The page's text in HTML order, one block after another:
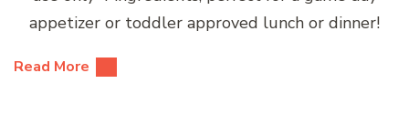
appetizer or toddler approved lunch or dinner!
Read More